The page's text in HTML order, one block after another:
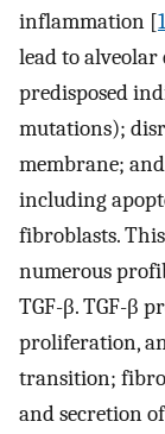
inflammation [
lead to
predisposed
mutations);
membrane;
including
fibroblasts.
numerous
TGF-β. TGF-β
proliferation,
transition;
and secretion